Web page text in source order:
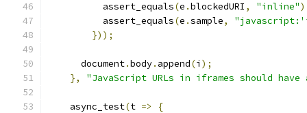
          assert_equals
(e .blockedURI , "inline"
          assert_equals
(e .sample,
}));
      document
.body. append(i );
},
"JavaScript URLs in iframes should have
    async_test
(t =>
{